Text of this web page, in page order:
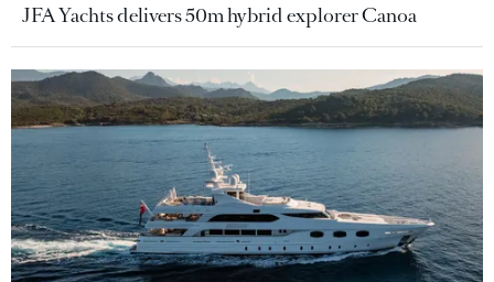
JFA Yachts delivers 50m hybrid explorer Canoa